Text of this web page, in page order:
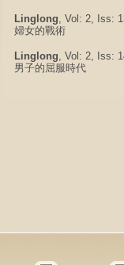
Linglong, Vol: 2, Iss:
婦女的戰術
Linglong, Vol: 2, Iss:
男子的屈服時代